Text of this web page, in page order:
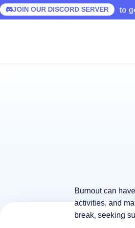
JOIN OUR DISCORD SERVER to
Burnout can
activities, and
break, seeking